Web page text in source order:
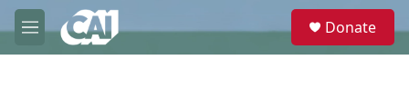
Skip to main content
M
e
e
Donate